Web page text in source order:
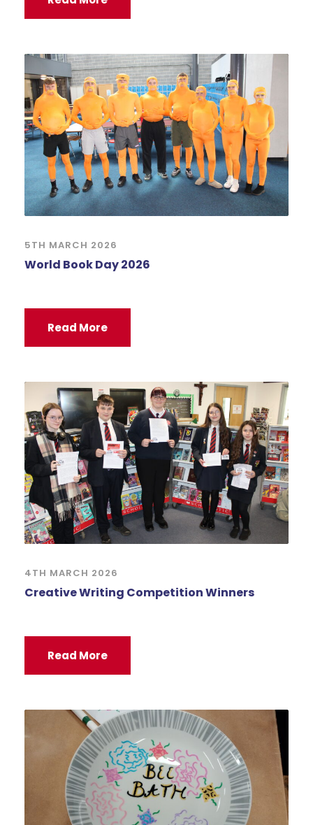
5TH MARCH 2026
World Book Day 2026
Read More
4TH MARCH 2026
Creative Writing Competition Winners
Read More